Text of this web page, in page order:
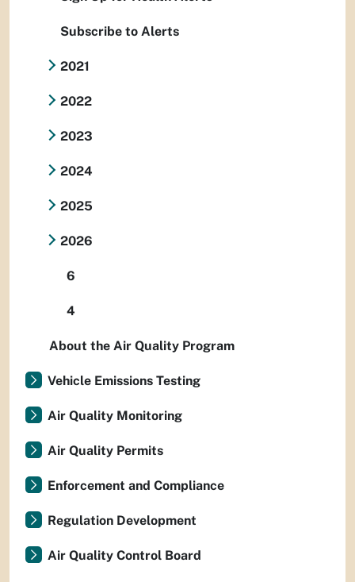
Subscribe to Alerts
2021
2022
2023
2024
2025
2026
6
4
About the Air Quality Program
Vehicle Emissions Testing
Air Quality Monitoring
Air Quality Permits
Enforcement and Compliance
Regulation Development
Air Quality Control Board